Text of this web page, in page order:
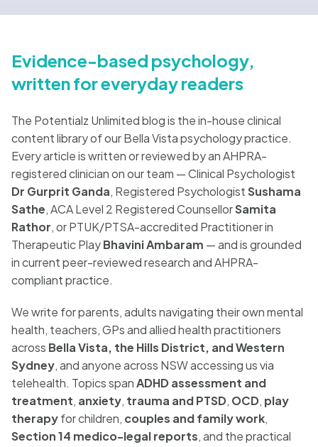
📞 0410 261 838
Book Appointment
Evidence-based psychology,
written for everyday readers
The Potentialz Unlimited blog is the in-house clinical
content library of our Bella Vista psychology practice.
Every article is written or reviewed by an AHPRA-
registered clinician on our team — Clinical Psychologist
Dr Gurprit Ganda, Registered PsychologistSushama
Sathe, ACA Level 2 Registered CounsellorSamita
Rathor, or PTUK/PTSA-accredited Practitioner in
Therapeutic PlayBhavini Ambaram — and is grounded
in current peer-reviewed research and AHPRA-
compliant practice.
We write for parents, adults navigating their own mental
health, teachers, GPs and allied health practitioners
across Bella Vista, the Hills District, and Western
Sydney, and anyone across NSW accessing us via
telehealth. Topics spanADHD assessment and
treatment, anxiety, trauma and PTSD, OCD, play
therapyfor children, couples and family work,
Section 14 medico-legal reports, and the practical